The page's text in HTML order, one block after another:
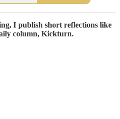
I publish short reflections like
column, Kickturn.